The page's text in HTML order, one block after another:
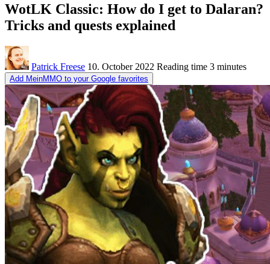
WotLK Classic: How do I get to Dalaran?
Tricks and quests explained
Patrick Freese 10. October 2022 Reading time 3 minutes
Add MeinMMO to your Google favorites